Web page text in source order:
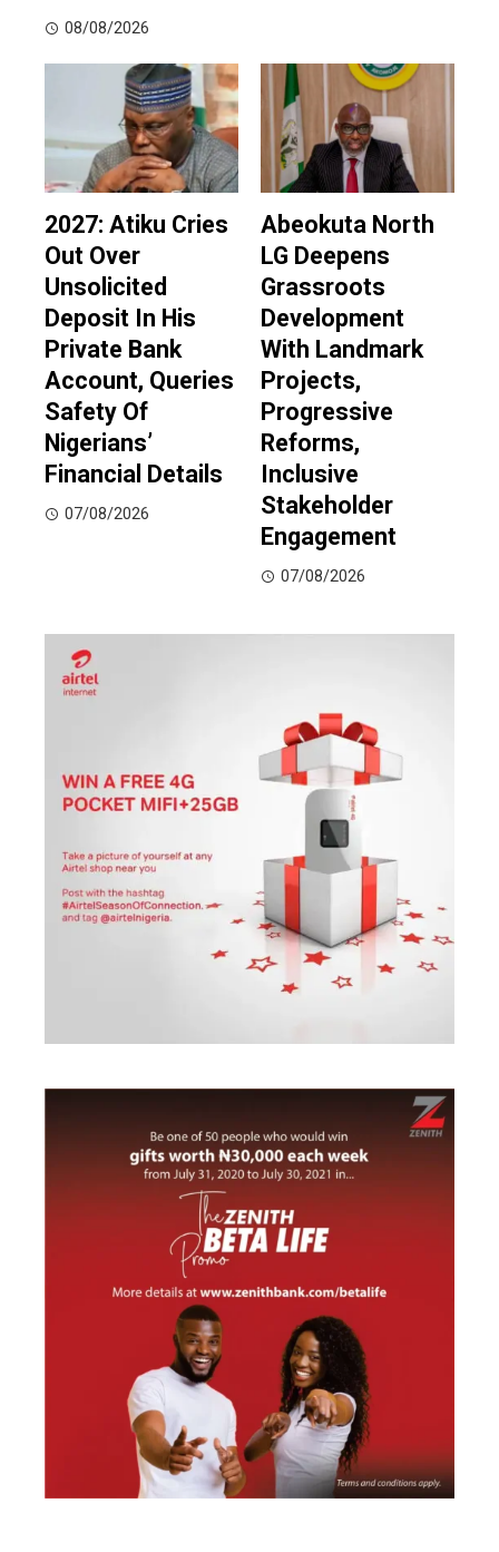
08/08/2026
2027: Atiku Cries
Out Over
Unsolicited
Deposit In His
Private Bank
Account, Queries
Safety Of
Nigerians’
Financial Details
07/08/2026
Abeokuta North
LG Deepens
Grassroots
Development
With Landmark
Projects,
Progressive
Reforms,
Inclusive
Stakeholder
Engagement
07/08/2026